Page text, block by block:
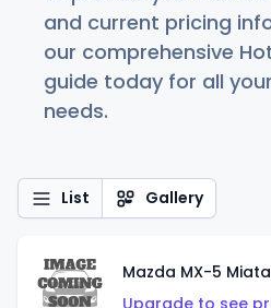
and current pricing
our comprehensive
guide today for all
needs.
List Gallery